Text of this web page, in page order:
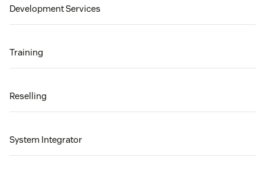
Development Services
Training
Reselling
System Integrator